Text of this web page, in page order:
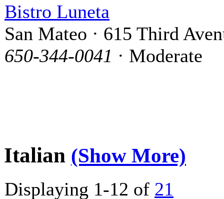
Bistro Luneta
San Mateo · 615 Third
650-344-0041 · Moderate
Italian (Show More)
Displaying 1-12 of 21